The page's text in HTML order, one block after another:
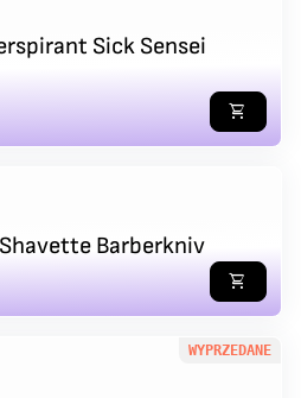
Sick Sensei
shopping_cart
Barberkniv
shopping_cart
WYPRZEDANE